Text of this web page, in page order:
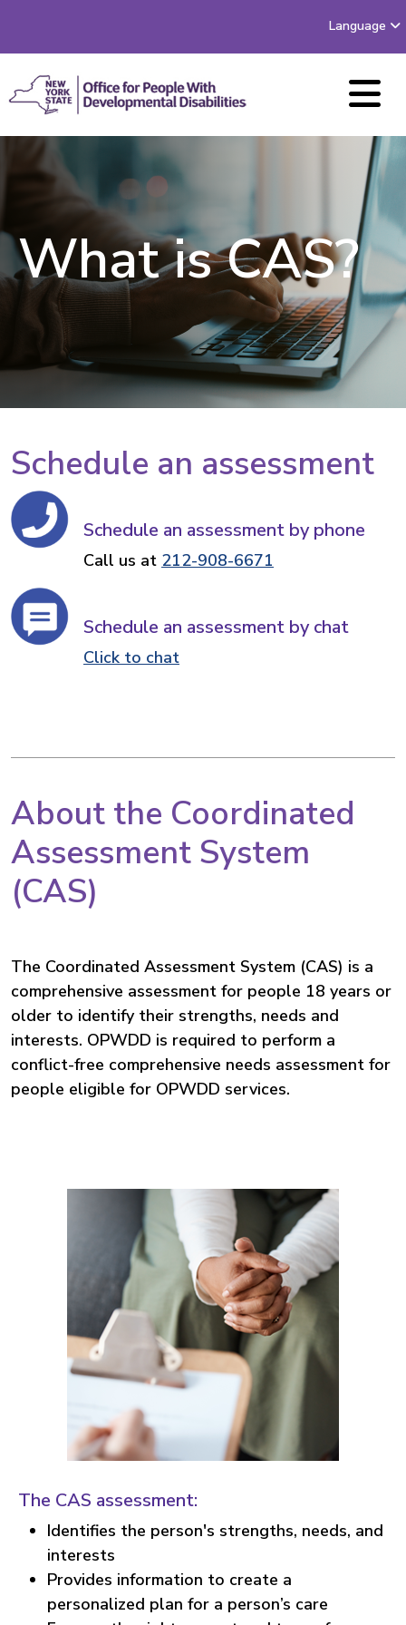
Language
What is CAS?
Schedule an assessment
Schedule an assessment by phone
Call us at 212-908-6671
Schedule an assessment by chat
Click to chat
About the Coordinated
Assessment System
(CAS)
The Coordinated Assessment System (CAS) is a
comprehensive assessment for people 18 years or
older to identify their strengths, needs and
interests. OPWDD is required to perform a
conflict-free comprehensive needs assessment for
people eligible for OPWDD services.
The CAS assessment:
Identifies the person's strengths, needs, and
interests
Provides information to create a
personalized plan for a person’s care